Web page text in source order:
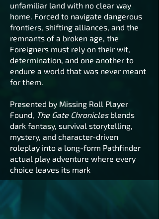
unfamiliar land with no clear way
home. Forced to navigate dangerous
frontiers, shifting alliances, and the
remnants of a broken age, the
Foreigners must rely on their wit,
determination, and one another to
endure a world that was never meant
for them.
Presented by Missing Roll Player
Found, The Gate Chroniclesblends
dark fantasy, survival storytelling,
mystery, and character-driven
roleplay into a long-form Pathfinder
actual play adventure where every
choice leaves its mark